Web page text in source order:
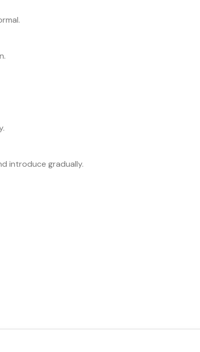
introduce gradually.